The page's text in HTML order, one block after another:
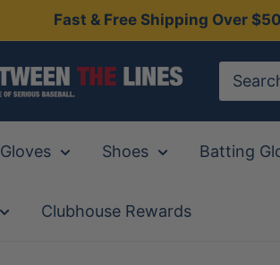
Fast & Free Shipping Over
Gloves Shoes Batting
Clubhouse Rewards